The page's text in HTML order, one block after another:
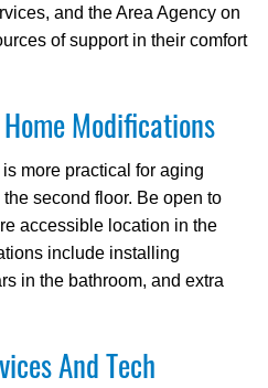
and the Area Agency on
of support in their comfort
Modifications
more practical for aging
second floor. Be open to
accessible location in the
include installing
in the bathroom, and extra
And Tech